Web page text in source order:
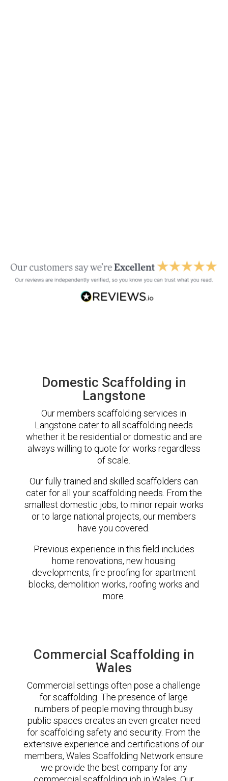
Domestic Scaffolding in
Langstone
Our members scaffolding services in
Langstone cater to all scaffolding needs
whether it be residential or domestic and are
always willing to quote for works regardless
of scale.
Our fully trained and skilled scaffolders can
cater for all your scaffolding needs. From the
smallest domestic jobs, to minor repair works
or to large national projects, our members
have you covered.
Previous experience in this field includes
home renovations, new housing
developments, fire proofing for apartment
blocks, demolition works, roofing works and
more.
Commercial Scaffolding in
Wales
Commercial settings often pose a challenge
for scaffolding. The presence of large
numbers of people moving through busy
public spaces creates an even greater need
for scaffolding safety and security. From the
extensive experience and certifications of our
members, Wales Scaffolding Network ensure
we provide the best company for any